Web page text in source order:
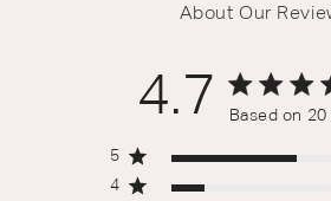
About Our
4.7 4.7 out of
Based on
5
4